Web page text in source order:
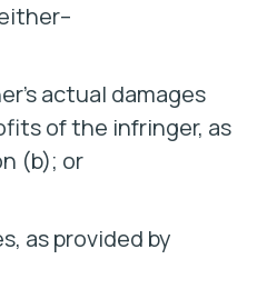
actual damages
of the infringer, as
(b); or
as provided by